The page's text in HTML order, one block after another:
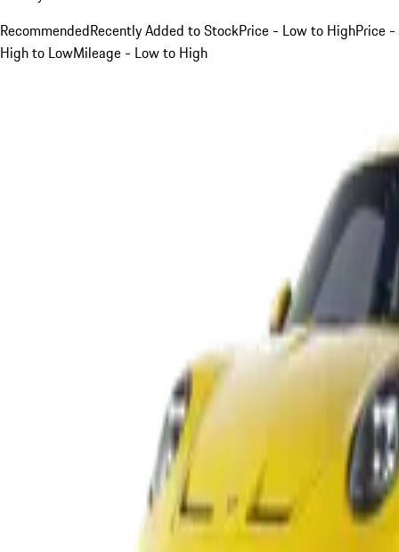
RecommendedRecently Added to StockPrice - Low to HighPrice -
High to LowMileage - Low to High